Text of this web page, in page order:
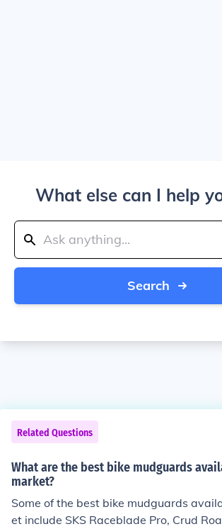
What else can I help
Search
Related Questions
What are the best bike mudguards
market?
Some of the best bike mudguards
et include SKS Raceblade Pro, Crud